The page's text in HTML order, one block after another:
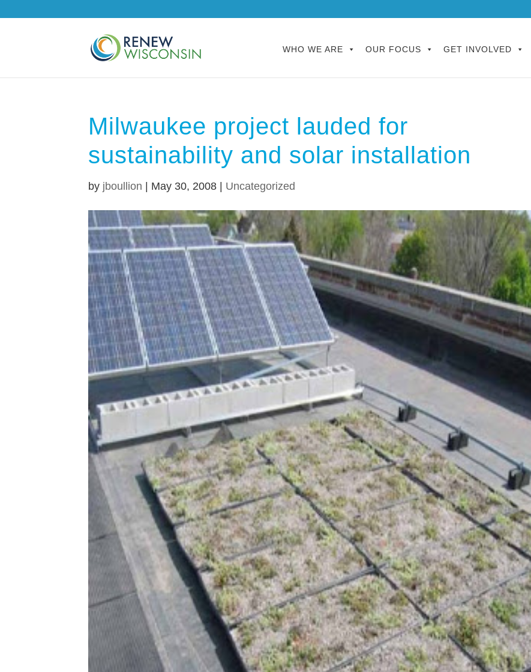
WHO WE ARE OUR FOCUS GET INVOLVED
Milwaukee project lauded for
sustainability and solar installation
by jboullion May 30, 2008 Uncategorized